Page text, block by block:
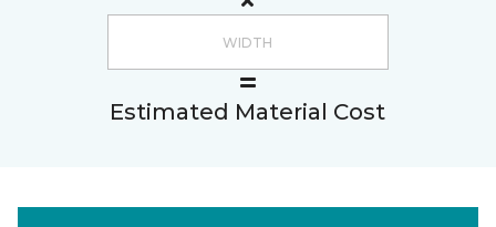
Estimated Material Cost